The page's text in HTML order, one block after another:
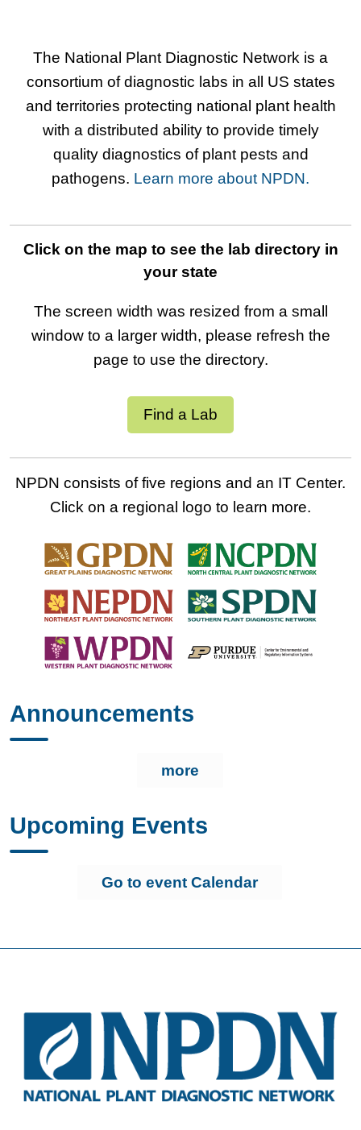
The National Plant Diagnostic Network is a
consortium of diagnostic labs in all US states
and territories protecting national plant health
with a distributed ability to provide timely
quality diagnostics of plant pests and
pathogens. Learn more about NPDN.
Click on the map to see the lab directory in
your state
The screen width was resized from a small
window to a larger width, please refresh the
page to use the directory.
Find a Lab
NPDN consists of five regions and an IT Center.
Click on a regional logo to learn more.
Announcements
more
Upcoming Events
Go to event Calendar